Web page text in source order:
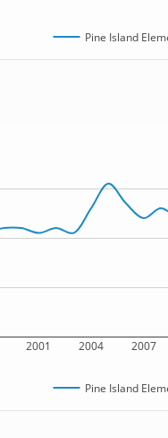
Pine Island
2001 2004 2007
Pine Island